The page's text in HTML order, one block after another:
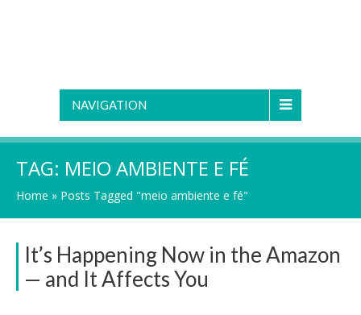
NAVIGATION
TAG: MEIO AMBIENTE E FÉ
Home » Posts Tagged "meio ambiente e fé"
It’s Happening Now in the Amazon
— and It Affects You